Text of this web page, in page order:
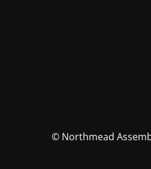
© Northmead